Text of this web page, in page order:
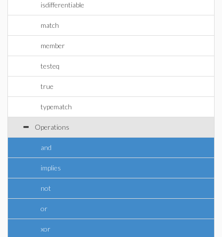
isdifferentiable
match
member
testeq
true
typematch
Operations
and
implies
not
or
xor